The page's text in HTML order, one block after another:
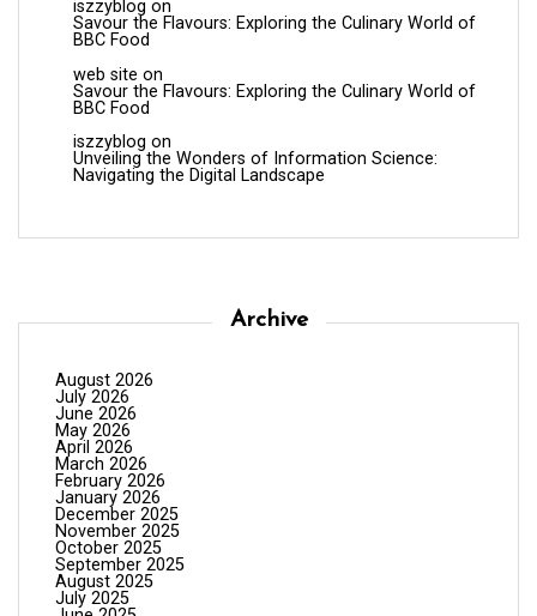
iszzyblog on
Savour the Flavours: Exploring the Culinary World of
BBC Food
web site on
Savour the Flavours: Exploring the Culinary World of
BBC Food
iszzyblog on
Unveiling the Wonders of Information Science:
Navigating the Digital Landscape
Archive
August 2026
July 2026
June 2026
May 2026
April 2026
March 2026
February 2026
January 2026
December 2025
November 2025
October 2025
September 2025
August 2025
July 2025